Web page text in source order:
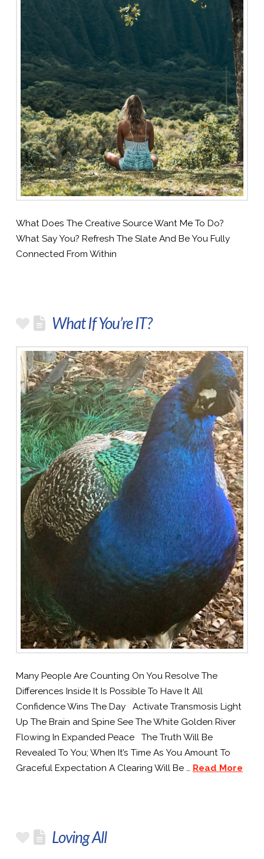
What Does The Creative Source Want Me To Do?
What Say You? Refresh The Slate And Be You Fully
Connected From Within
What If You’re IT?
Many People Are Counting On You Resolve The
Differences Inside It Is Possible To Have It All
Confidence Wins The Day Activate Transmosis Light
Up The Brain and Spine See The White Golden River
Flowing In Expanded Peace The Truth Will Be
Revealed To You; When It’s Time As You Amount To
Graceful Expectation A Clearing Will Be … Read More
Loving All